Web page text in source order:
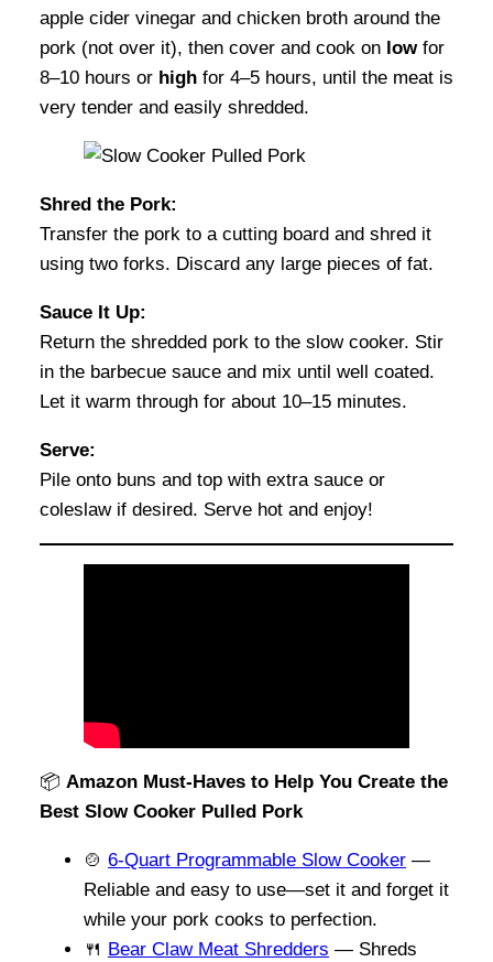
apple cider vinegar and chicken broth around the
pork (not over it), then cover and cook on lowfor
8–10 hours or high for 4–5 hours, until the meat is
very tender and easily shredded.
Shred the Pork:
Transfer the pork to a cutting board and shred it
using two forks. Discard any large pieces of fat.
Sauce It Up:
Return the shredded pork to the slow cooker. Stir
in the barbecue sauce and mix until well coated.
Let it warm through for about 10–15 minutes.
Serve:
Pile onto buns and top with extra sauce or
coleslaw if desired. Serve hot and enjoy!
📦 Amazon Must-Haves to Help You Create the
Best Slow Cooker Pulled Pork
🍲 6-Quart Programmable Slow Cooker —
Reliable and easy to use—set it and forget it
while your pork cooks to perfection.
🍴 Bear Claw Meat Shredders — Shreds